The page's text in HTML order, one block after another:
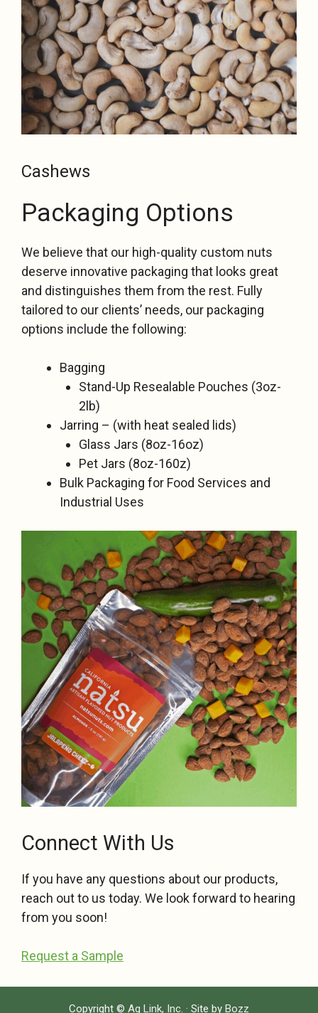
Cashews
Packaging Options
We believe that our high-quality custom nuts
deserve innovative packaging that looks great
and distinguishes them from the rest. Fully
tailored to our clients’ needs, our packaging
options include the following:
Bagging
Stand-Up Resealable Pouches (3oz-
2lb)
Jarring – (with heat sealed lids)
Glass Jars (8oz-16oz)
Pet Jars (8oz-160z)
Bulk Packaging for Food Services and
Industrial Uses
Connect With Us
If you have any questions about our products,
reach out to us today. We look forward to hearing
from you soon!
Request a Sample
Copyright © Ag Link, Inc. · Site by Bozz